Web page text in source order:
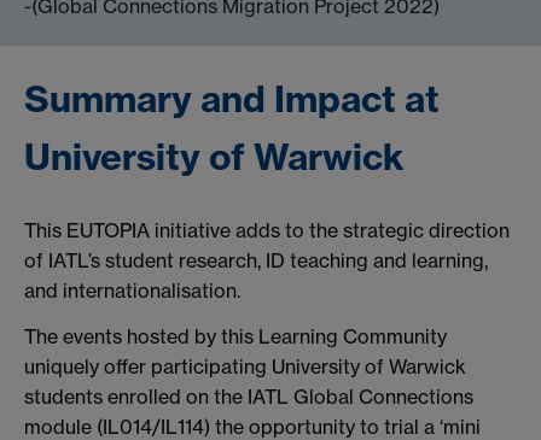
-(Global Connections Migration Project 2022)
Summary and Impact at
University of Warwick
This EUTOPIA initiative adds to the strategic direction
of IATL’s student research, ID teaching and learning,
and internationalisation.
The events hosted by this Learning Community
uniquely offer participating University of Warwick
students enrolled on the IATL Global Connections
module (IL014/IL114) the opportunity to trial a ‘mini